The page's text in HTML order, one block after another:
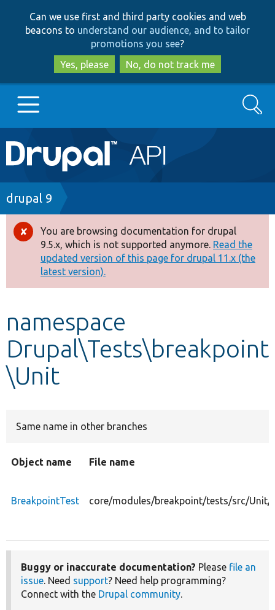
to
main
content
to
search
Can we use first and third party cookies and web
beacons to understand our audience, and to tailor
promotions you see?
Yes, please
No, do not track me
Main
navigation
Go to Drupal.org
Drupal 7
Drupal 8+
Other projects
Search
Breadcrumb
drupal 9
Error
message
You are browsing documentation for drupal
9.5.x, which is not supported anymore. Read the
updated version of this page for drupal 11.x (the
latest version).
namespace
Drupal\Tests\breakpoint
\Unit
Same name in other branches
Object name File name
BreakpointTest core/modules/breakpoint/tests/src/Unit/
Buggy or inaccurate documentation? Please file an
issue. Need support? Need help programming?
Connect with the Drupal community.